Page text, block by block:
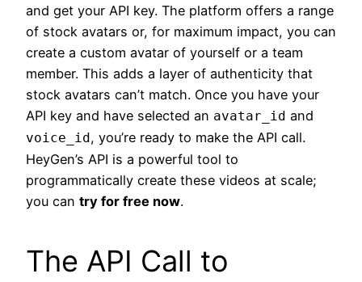
and get your API key. The platform offers a range
of stock avatars or, for maximum impact, you can
create a custom avatar of yourself or a team
member. This adds a layer of authenticity that
stock avatars can’t match. Once you have your
API key and have selected an avatar_id and
voice_id, you’re ready to make the API call.
HeyGen’s API is a powerful tool to
programmatically create these videos at scale;
you can try for free now.
The API Call to